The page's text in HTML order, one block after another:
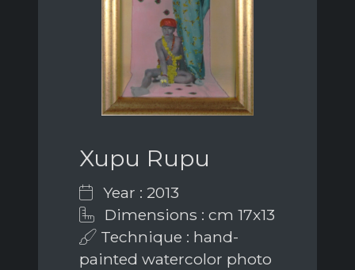
Xupu Rupu
Year : 2013
Dimensions : cm 17x13
Technique : hand-
painted watercolor photo